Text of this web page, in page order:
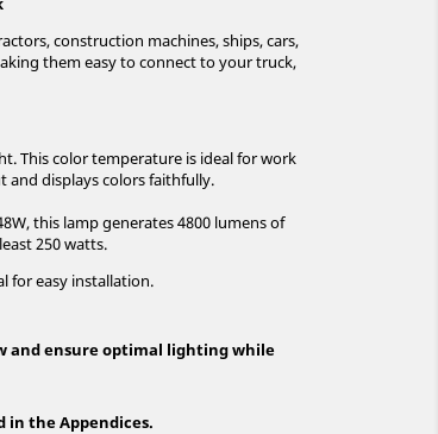
construction machines, ships, cars,
them easy to connect to your truck,
This color temperature is ideal for work
displays colors faithfully.
this lamp generates 4800 lumens of
250 watts.
for easy installation.
and ensure optimal lighting while
the Appendices.